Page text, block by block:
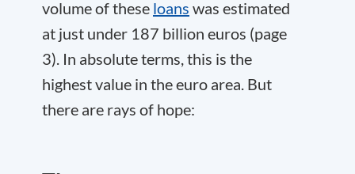
volume of these loans was estimated
at just under 187 billion euros (page
3). In absolute terms, this is the
highest value in the euro area. But
there are rays of hope: